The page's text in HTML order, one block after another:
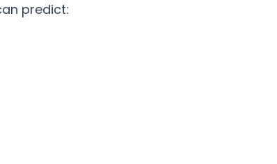
predict: